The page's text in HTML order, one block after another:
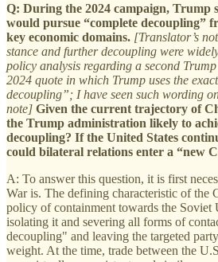
Q: During the 2024 campaign, Trump
would pursue “complete decoupling”
key economic domains. [Translator’s
stance and further decoupling were
policy analysis regarding a second
2024 quote in which Trump uses the
decoupling”; I have seen such wording
note] Given the current trajectory of
the Trump administration likely to
decoupling? If the United States
could bilateral relations enter a “new
A: To answer this question, it is first
War is. The defining characteristic of the
policy of containment towards the Soviet
isolating it and severing all forms of
decoupling" and leaving the targeted
weight. At the time, trade between the